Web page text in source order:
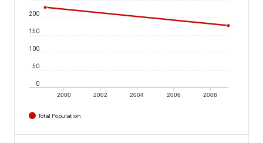
2000 2002 2004 2006 2008
0
50
100
150
200
Total Population